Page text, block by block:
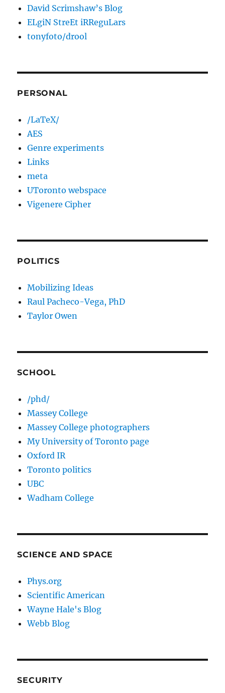
David Scrimshaw’s Blog
ELgiN StreEt iRReguLars
tonyfoto/drool
PERSONAL
/LaTeX/
AES
Genre experiments
Links
meta
UToronto webspace
Vigenere Cipher
POLITICS
Mobilizing Ideas
Raul Pacheco-Vega, PhD
Taylor Owen
SCHOOL
/phd/
Massey College
Massey College photographers
My University of Toronto page
Oxford IR
Toronto politics
UBC
Wadham College
SCIENCE AND SPACE
Phys.org
Scientific American
Wayne Hale's Blog
Webb Blog
SECURITY